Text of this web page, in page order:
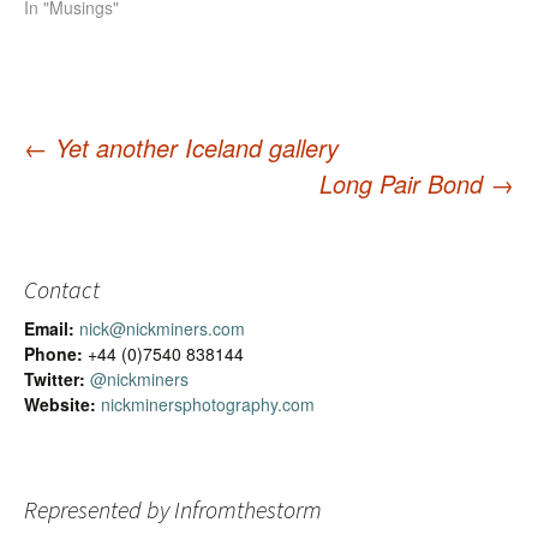
In "Musings"
← Yet another Iceland gallery
Long Pair Bond →
Contact
Email: nick@nickminers.com
Phone: +44 (0)7540 838144
Twitter: @nickminers
Website: nickminersphotography.com
Represented by Infromthestorm